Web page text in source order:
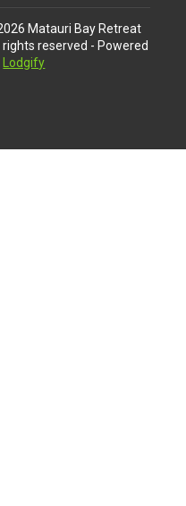
Matauri Bay Retreat
rights reserved - Powered
Lodgify